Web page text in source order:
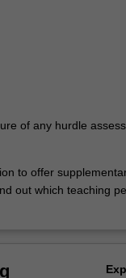
of any hurdle
to offer
out which teaching